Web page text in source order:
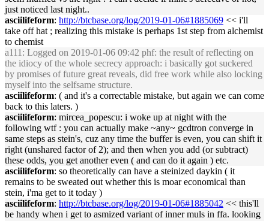
just noticed last night..
asciilifeform: http://btcbase.org/log/2019-01-06#1885069 << i'll
take off hat ; realizing this mistake is perhaps 1st step from alchemist
to chemist
a111 : Logged on 2019-01-06 09:42 phf: the result of reflecting on
the idiocy of the whole secrecy approach: i basically got suckered
by promises of future great reveals, did free work while also locking
myself into the selfsame structure.
asciilifeform: ( and it's a correctable mistake, but again we can come
back to this laters. )
asciilifeform: mircea_popescu: i woke up at night with the
following wtf : you can actually make ~any~ gcdtron converge in
same steps as stein's, cuz any time the buffer is even, you can shift it
right (unshared factor of 2); and then when you add (or subtract)
these odds, you get another even ( and can do it again ) etc.
asciilifeform: so theoretically can have a steinized daykin ( it
remains to be sweated out whether this is moar economical than
stein, i'ma get to it today )
asciilifeform: http://btcbase.org/log/2019-01-06#1885042 << this'll
be handy when i get to asmized variant of inner muls in ffa. looking